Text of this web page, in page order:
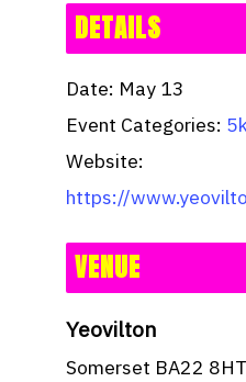
DETAILS
Date: May 13
Event Categories:
Website:
https://
VENUE
Yeovilton
Somerset BA22 8HT